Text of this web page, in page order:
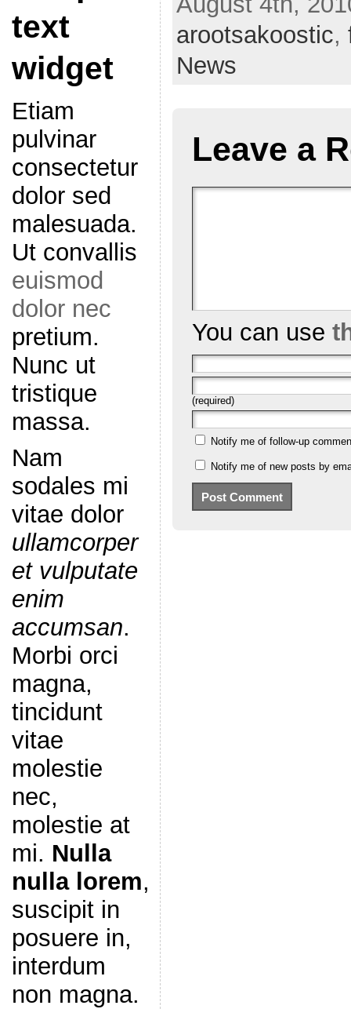
text
widget
Etiam
pulvinar
consectetur
dolor sed
malesuada.
Ut convallis
euismod
dolor nec
pretium.
Nunc ut
tristique
massa.
Nam
sodales mi
vitae dolor
ullamcorper
et vulputate
enim
accumsan.
Morbi orci
magna,
tincidunt
vitae
molestie
nec,
molestie at
mi. Nulla
nulla lorem,
suscipit in
posuere in,
interdum
non magna.
arootsakoostic,
News
Leave a
You can use
(required)
Notify me of follow-up
Notify me of new posts by